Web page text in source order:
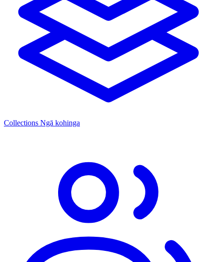
Collections Ngā kohinga